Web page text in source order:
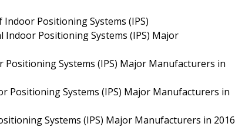
Positioning Systems (IPS)
Indoor Positioning Systems (IPS) Major
Systems (IPS) Major Manufacturers in
Positioning Systems (IPS) Major Manufacturers in
Systems (IPS) Major Manufacturers in 2016